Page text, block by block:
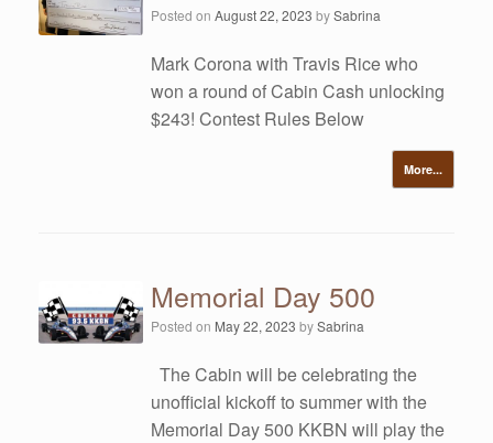
Posted onAugust 22, 2023 bySabrina
Mark Corona with Travis Rice who
won a round of Cabin Cash unlocking
$243! Contest Rules Below
More...
Memorial Day 500
Posted on May 22, 2023 bySabrina
The Cabin will be celebrating the
unofficial kickoff to summer with the
Memorial Day 500 KKBN will play the